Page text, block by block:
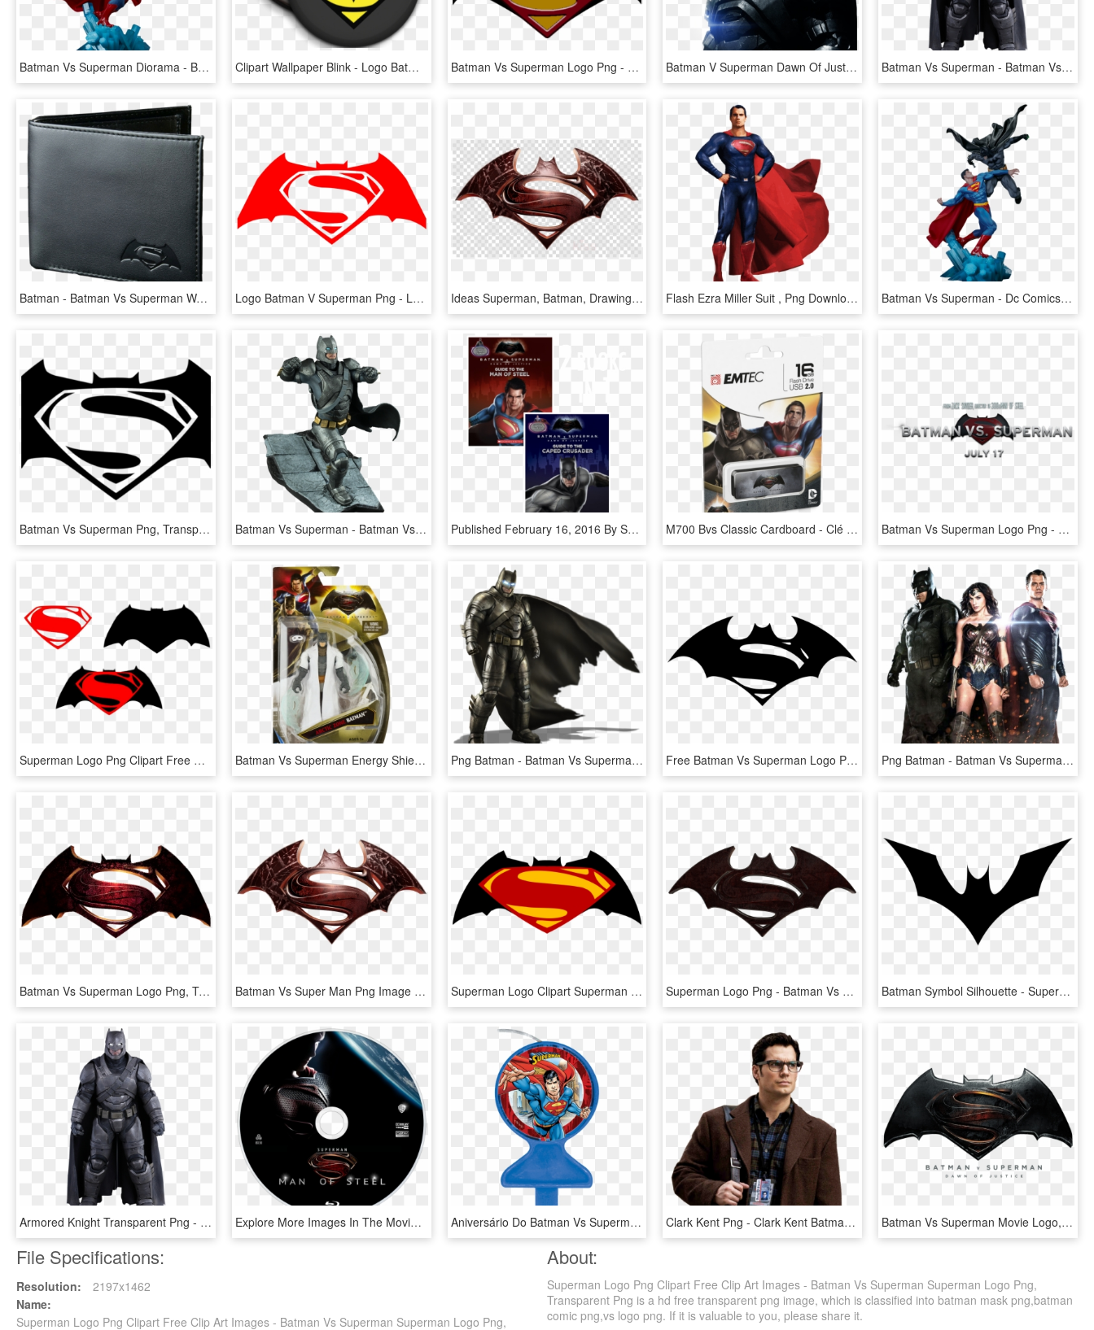
Batman Vs Superman Diorama - Batman Vs Superman Comics Png, Transparent Png Clipart Wallpaper Blink - Logo Batman Vs Superman, HD Png Download Batman Vs Superman Logo Png - Superman Vs Batman Png, Transparent Png Batman V Superman Dawn Of Justice Png Pic - Batman Vs Superman Batman Png, Transparent Png Batman Vs Superman - Batman Vs Superman Hot Toys Batman Armor, HD Png Download
Batman - Batman Vs Superman Wallet, HD Png Download Logo Batman V Superman Png - Logo Batman Vs Superman Vector, Transparent Png Ideas Superman, Batman, Drawing, Transparent Png Image - Logo Superman Vs Batman, Png Download Flash Ezra Miller Suit , Png Download - Man Of Steel Vs Batman V Superman Suit Gif, Transparent Png Batman Vs Superman - Dc Comics Statue Batman Vs Superman, HD Png Download
Batman Vs Superman Png, Transparent Png Batman Vs Superman - Batman Vs Superman Batman Diorama, HD Png Download Published February 16, 2016 By Scholastic - Batman Vs Superman Flipbook, HD Png Download M700 Bvs Classic Cardboard - Clé Usb Batman Vs Superman, HD Png Download Batman Vs Superman Logo Png - Batman V Superman Superman Png, Transparent Png
Superman Logo Png Clipart Free Clip Art Images - Batman Vs Superman Superman Logo Png, Transparent Png Batman Vs Superman Energy Shield Batman, HD Png Download Png Batman - Batman Vs Superman Batman Png, Transparent Png Free Batman Vs Superman Logo Png Download Clip Art - Logo Batman Vs Superman, Transparent Png Png Batman - Batman Vs Superman Png, Transparent Png
Batman Vs Superman Logo Png, Transparent Png Batman Vs Super Man Png Image - Logo De Superman Y Batman, Transparent Png Superman Logo Clipart Superman Face - Batman Vs Superman Logo Dibujo, HD Png Download Superman Logo Png - Batman Vs Superman Logo Png, Transparent Png Batman Symbol Silhouette - Superman Vs Batman Logo Tattoo, HD Png Download
Armored Knight Transparent Png - Batman Vs Superman Armor Foam Pdo, Png Download Explore More Images In The Movie Category - Batman Vs Superman Wallpaper 4k, HD Png Download Aniversário Do Batman Vs Superman, HD Png Download Clark Kent Png - Clark Kent Batman Vs Superman, Transparent Png Batman Vs Superman Movie Logo, HD Png Download
File Specifications:
Resolution:
2197x1462
Name:
Superman Logo Png Clipart Free Clip Art Images - Batman Vs Superman Superman Logo Png,
About:
Superman Logo Png Clipart Free Clip Art Images - Batman Vs Superman Superman Logo Png,
Transparent Png is a hd free transparent png image, which is classified into batman mask png,batman
comic png,vs logo png. If it is valuable to you, please share it.